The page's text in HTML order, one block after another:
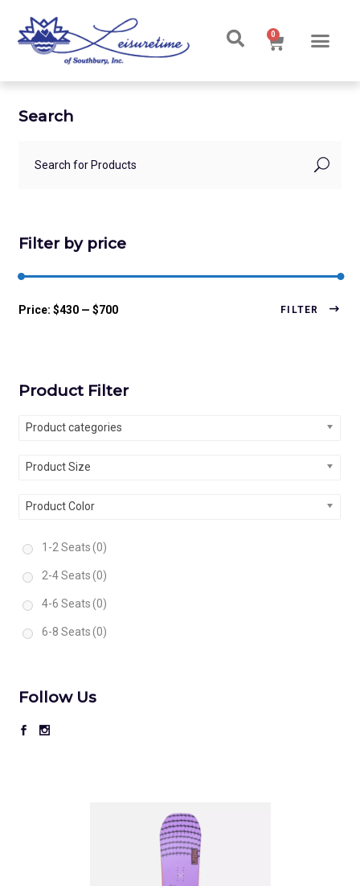
0
Search
Filter by price
FILTER
Price:$430 —$700
Product Filter
Product categories
Product Size
Product Color
1-2 Seats (0)
2-4 Seats (0)
4-6 Seats (0)
6-8 Seats (0)
Follow Us